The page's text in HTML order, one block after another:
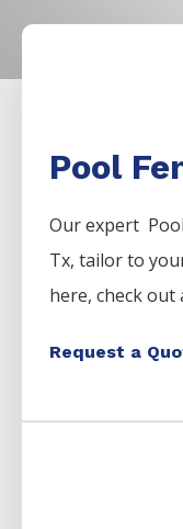
Pool
Our expert Pool
Tx, tailor to
here, check out
Request a